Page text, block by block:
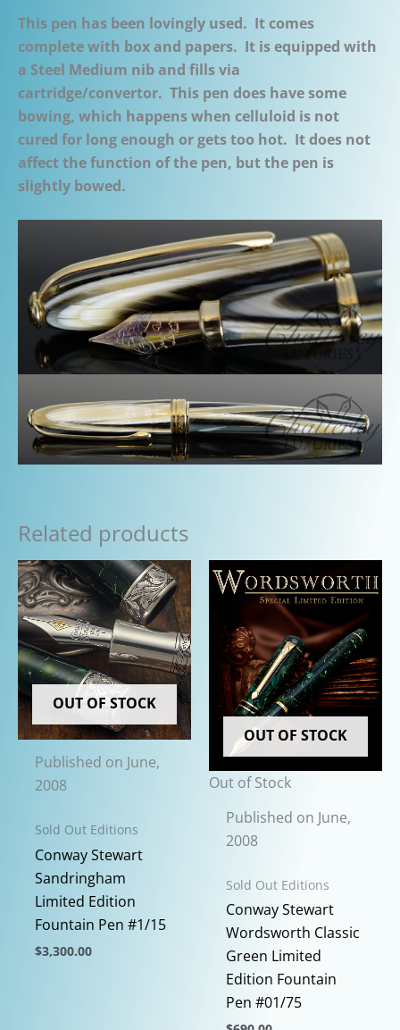
This pen has been lovingly used. It comes
complete with box and papers. It is equipped with
a Steel Medium nib and fills via
cartridge/convertor. This pen does have some
bowing, which happens when celluloid is not
cured for long enough or gets too hot. It does not
affect the function of the pen, but the pen is
slightly bowed.
Related products
OUT OF STOCK
Published on June,
2008
Sold Out Editions
Conway Stewart
Sandringham
Limited Edition
Fountain Pen #1/15
$3,300.00
OUT OF STOCK
Out of Stock
Published on June,
2008
Sold Out Editions
Conway Stewart
Wordsworth Classic
Green Limited
Edition Fountain
Pen #01/75